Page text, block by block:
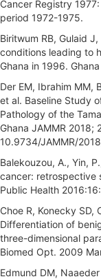
Cancer Registry
period 1972-1975.
Biritwum RB, Gulaid
conditions leading to
Ghana in 1996.
Der EM, Ibrahim MM,
et al. Baseline Study
Pathology of the
Ghana JAMMR 2018;
10.9734/JAMMR/
Balekouzou, A., Yin,
cancer: retrospective
Public Health
Choe R, Konecky SD,
Differentiation of
three-dimensional
Biomed Opt. 2009
Edmund DM,